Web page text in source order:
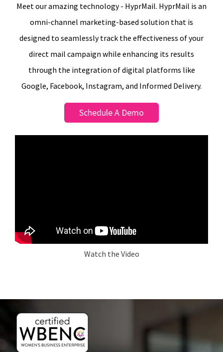
Meet our amazing technology - HyprMail. HyprMail is an
omni-channel marketing-based solution that is
designed to seamlessly track the effectiveness of your
direct mail campaign while enhancing its results
through the integration of digital platforms like
Google, Facebook, Instagram, and Informed Delivery.
Schedule A Demo
Watch the Video